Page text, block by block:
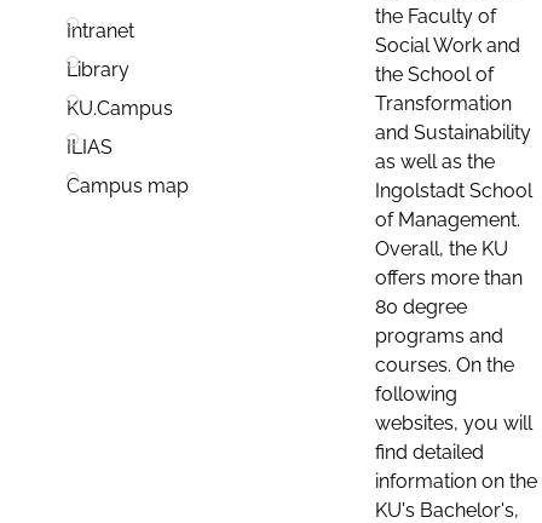
Intranet
Library
KU.Campus
ILIAS
Campus map
the Faculty of
Social Work and
the School of
Transformation
and Sustainability
as well as the
Ingolstadt School
of Management.
Overall, the KU
offers more than
80 degree
programs and
courses. On the
following
websites, you will
find detailed
information on the
KU's Bachelor's,